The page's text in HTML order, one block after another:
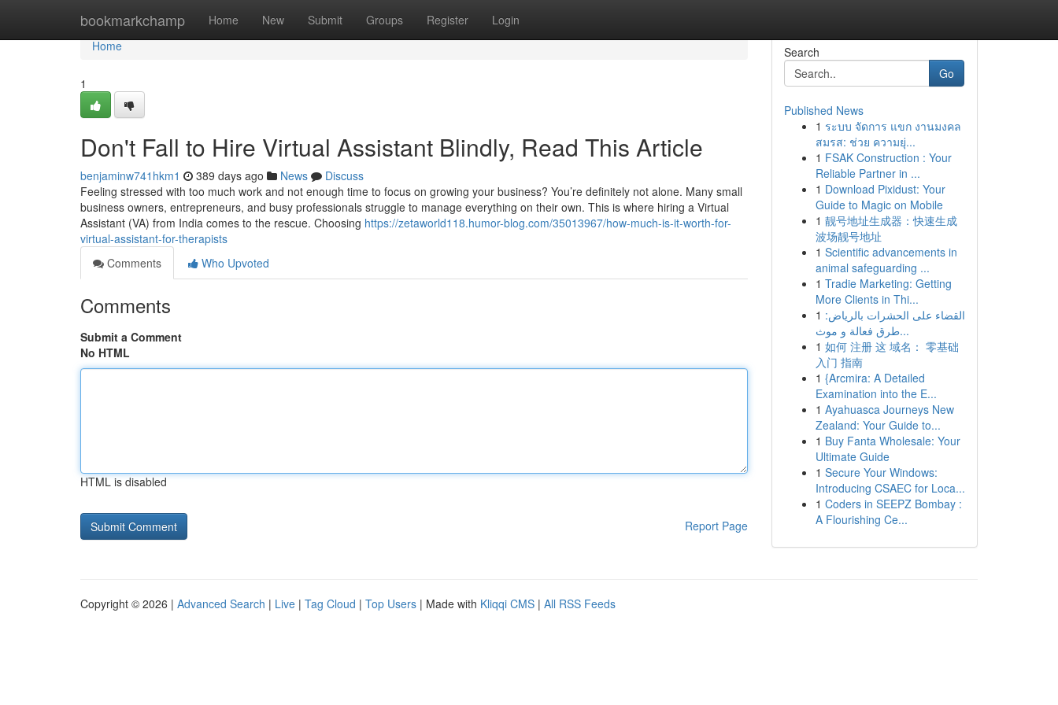
bookmarkchamp Home New Submit Groups Register Login
Home
Home
1
Don't Fall to Hire Virtual Assistant Blindly, Read This Article
benjaminw741hkm1 389 days ago News
Discuss
Feeling stressed with too much work and not enough time to focus on growing your business? You’re definitely not alone. Many small
business owners, entrepreneurs, and busy professionals struggle to manage everything on their own. This is where hiring a Virtual
Assistant (VA) from India comes to the rescue. Choosing https://zetaworld118.humor-blog.com/35013967/how-much-is-it-worth-for-
virtual-assistant-for-therapists
Comments
Who Upvoted
Comments
Submit a Comment
No HTML
HTML is disabled
Report Page
Search
Go
Published News
1 ระบบ จัดการ แขก งานมงคล
สมรส: ช่วย ความยุ่...
1 FSAK Construction : Your
Reliable Partner in ...
1 Download Pixidust: Your
Guide to Magic on Mobile
1 靓号地址生成器：快速生成
波场靓号地址
1 Scientific advancements in
animal safeguarding ...
1 Tradie Marketing: Getting
More Clients in Thi...
1 القضاء على الحشرات بالرياض:
طرق فعالة و موث...
1 如何 注册 这 域名： 零基础
入门 指南
1 {Arcmira: A Detailed
Examination into the E...
1 Ayahuasca Journeys New
Zealand: Your Guide to...
1 Buy Fanta Wholesale: Your
Ultimate Guide
1 Secure Your Windows:
Introducing CSAEC for Loca...
1 Coders in SEEPZ Bombay :
A Flourishing Ce...
Copyright © 2026 | Advanced Search | Live | Tag Cloud | Top Users | Made with Kliqqi CMS | All RSS Feeds